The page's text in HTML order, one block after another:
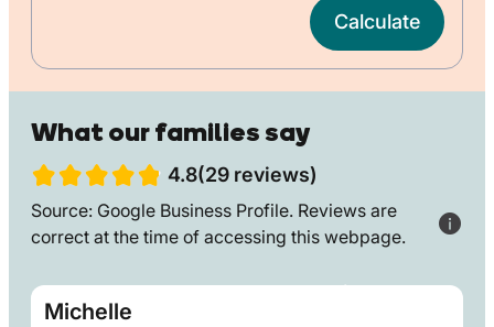
Calculate
What our families say
4.8(29 reviews)
Source: Google Business Profile. Reviews are
correct at the time of accessing this webpage.
Michelle